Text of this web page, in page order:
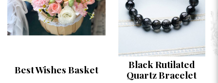
Best Wishes Basket
Black Rutilated
Quartz Bracelet